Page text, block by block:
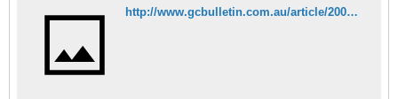
http://www.gcbulletin.com.au/article/2007/05/23/5298_news.html